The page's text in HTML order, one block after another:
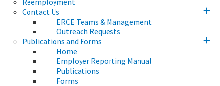
Reemployment
Contact Us
ERCE Teams & Management
Outreach Requests
Publications and Forms
Home
Employer Reporting Manual
Publications
Forms